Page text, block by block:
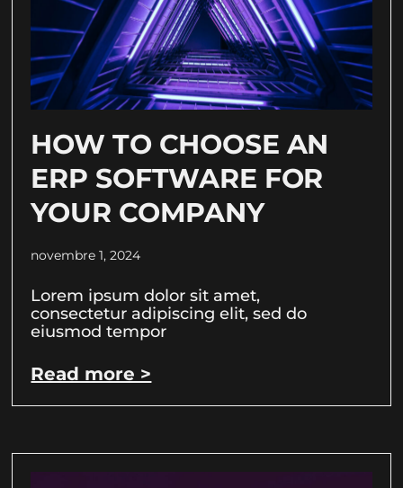
HOW TO CHOOSE AN
ERP SOFTWARE FOR
YOUR COMPANY
novembre 1, 2024
Lorem ipsum dolor sit amet,
consectetur adipiscing elit, sed do
eiusmod tempor
Read more >